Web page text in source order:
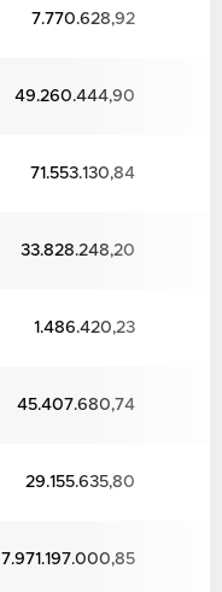
7.770.628,92
49.260.444,90
71.553.130,84
33.828.248,20
1.486.420,23
45.407.680,74
29.155.635,80
7.971.197.000,85